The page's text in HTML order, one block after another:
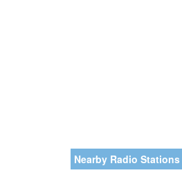
Nearby Radio Stations